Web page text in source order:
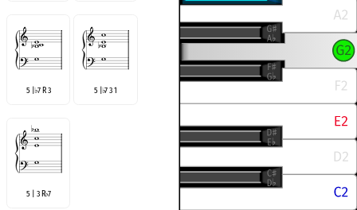
5 |♭7 R 3 5 |♭7 3 1
5 | 3 R♭7